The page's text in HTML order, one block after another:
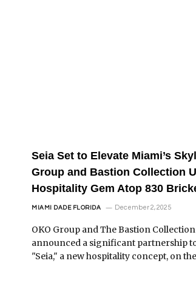
Seia Set to Elevate Miami’s
Group and Bastion Collection
Hospitality Gem Atop 830
MIAMI DADE FLORIDA December 2, 2025
OKO Group and The Bastion
announced a significant partnership
"Seia," a new hospitality concept, on